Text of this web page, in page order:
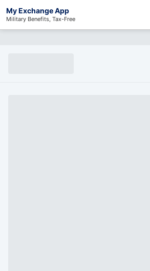
My Exchange App
Military Benefits, Tax-Free